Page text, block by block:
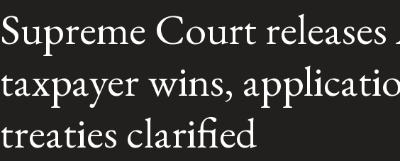
Supreme Court
taxpayer wins,
treaties clarified